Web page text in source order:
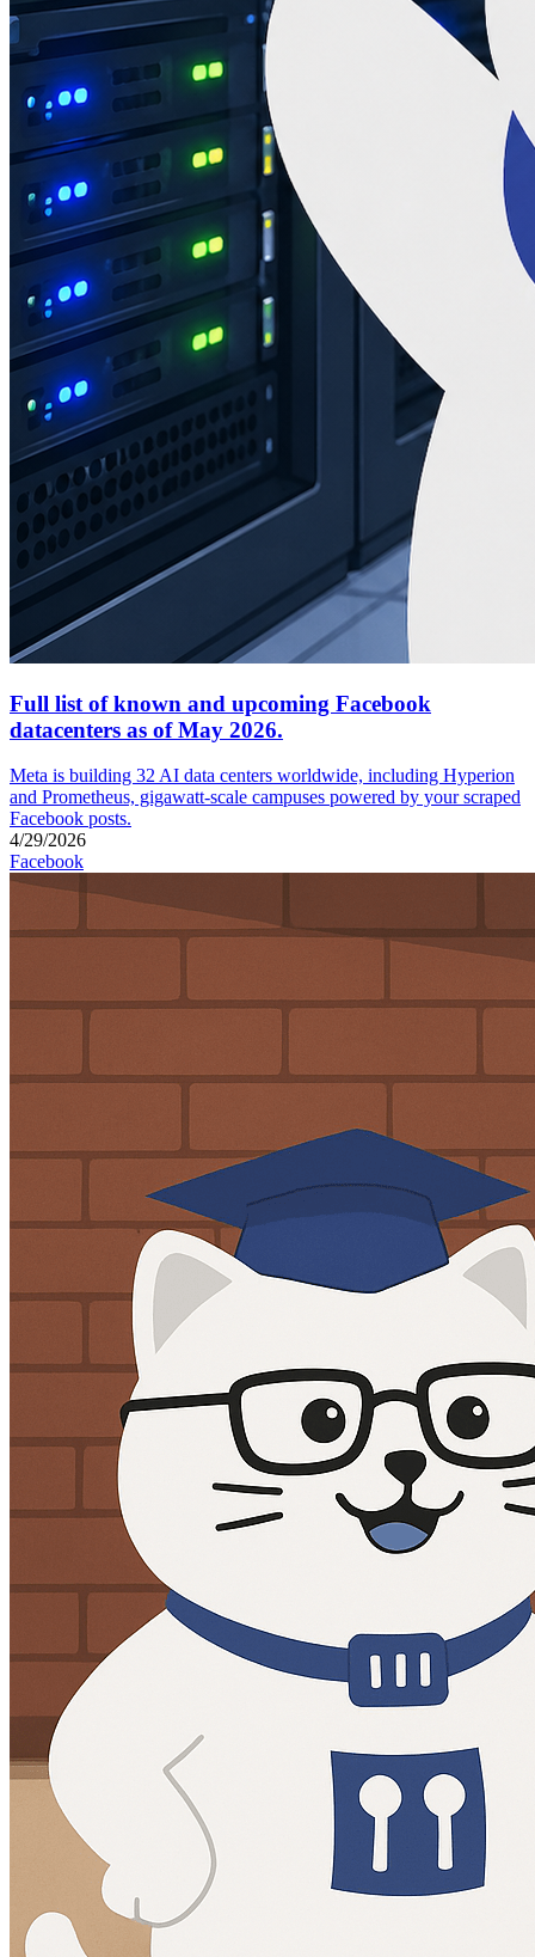
Full list of known and upcoming Facebook
datacenters as of May 2026.
Meta is building 32 AI data centers worldwide, including Hyperion
and Prometheus, gigawatt-scale campuses powered by your scraped
Facebook posts.
4/29/2026
Facebook